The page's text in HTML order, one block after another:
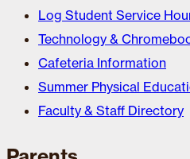
Log Student Service
Technology &
Cafeteria Information
Summer Physical
Faculty & Staff Directory